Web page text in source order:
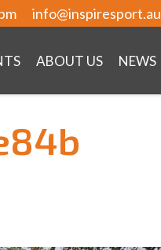
info@inspiresport.au
ABOUT US NEWS